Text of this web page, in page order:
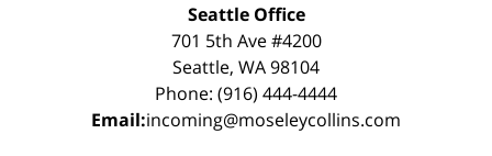
Seattle Office
701 5th Ave #4200
Seattle, WA 98104
Phone: (916) 444-4444
Email:incoming@moseleycollins.com